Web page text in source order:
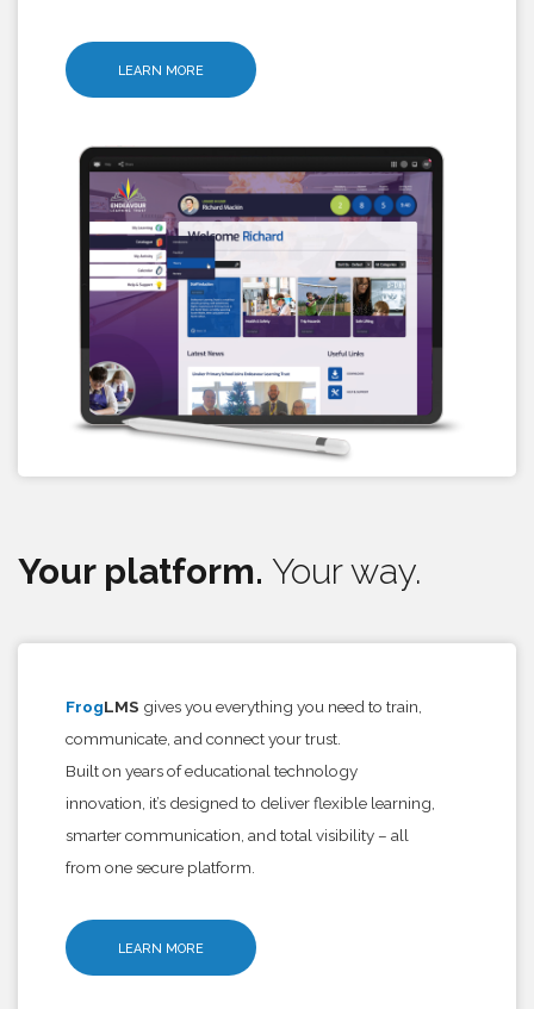
LEARN MORE
Your platform. Your way.
FrogLMS gives you everything you need to train,
communicate, and connect your trust.
Built on years of educational technology
innovation, it’s designed to deliver flexible learning,
smarter communication, and total visibility – all
from one secure platform.
LEARN MORE